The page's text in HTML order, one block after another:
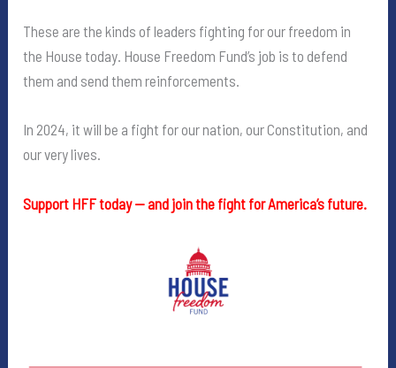
These are the kinds of leaders fighting for our freedom in
the House today. House Freedom Fund’s job is to defend
them and send them reinforcements.
In 2024, it will be a fight for our nation, our Constitution, and
our very lives.
Support HFF today — and join the fight for America’s future.